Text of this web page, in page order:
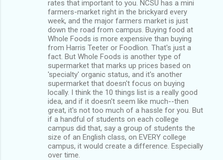
rates that important to you. NCSU has a mini
farmers-market right in the brickyard every
week, and the major farmers market is just
down the road from campus. Buying food at
Whole Foods is more expensive than buying
from Harris Teeter or Foodlion. That's just a
fact. But Whole Foods is another type of
supermarket that marks up prices based on
'specialty' organic status, and it's another
supermarket that doesn't focus on buying
locally. I think the 10 things list is a really good
idea, and if it doesn't seem like much--then
great, it's not too much of a hassle for you. But
if a handful of students on each college
campus did that, say a group of students the
size of an English class, on EVERY college
campus, it would create a difference. Especially
over time.